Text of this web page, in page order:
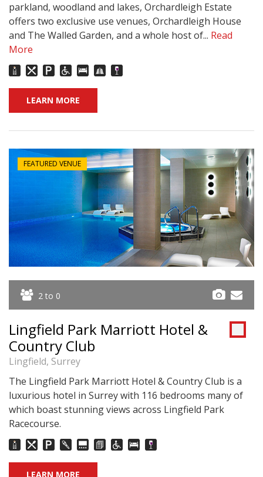
parkland, woodland and lakes, Orchardleigh Estate
offers two exclusive use venues, Orchardleigh House
and The Walled Garden, and a whole host of... Read
More
LEARN MORE
FEATURED VENUE
2 to 0
Lingfield Park Marriott Hotel &
Country Club
Lingfield, Surrey
The Lingfield Park Marriott Hotel & Country Club is a
luxurious hotel in Surrey with 116 bedrooms many of
which boast stunning views across Lingfield Park
Racecourse.
LEARN MORE